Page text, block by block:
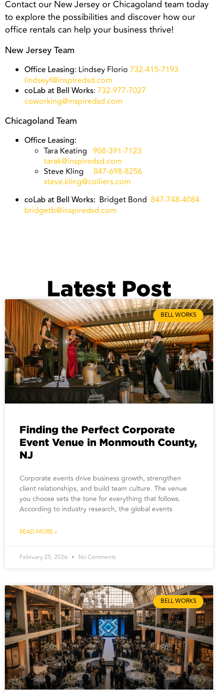
Contact our New Jersey or Chicagoland team today
to explore the possibilities and discover how our
office rentals can help your business thrive!
New Jersey Team
Office Leasing: Lindsey Florio 732-415-7193
lindseyf@inspiredsd.com
coLab at Bell Works: 732-977-7027
coworking@inspiredsd.com
Chicagoland Team
Office Leasing:
Tara Keating 908-391-7123
tarak@inspiredsd.com
Steve Kling 847-698-8256
steve.kling@colliers.com
coLab at Bell Works: Bridget Bond 847-748-4084
bridgetb@inspiredsd.com
Latest Post
BELL WORKS
Finding the Perfect Corporate
Event Venue in Monmouth County,
NJ
Corporate events drive business growth, strengthen
client relationships, and build team culture. The venue
you choose sets the tone for everything that follows.
According to industry research, the global events
READ MORE »
February 25, 2026 No Comments
BELL WORKS